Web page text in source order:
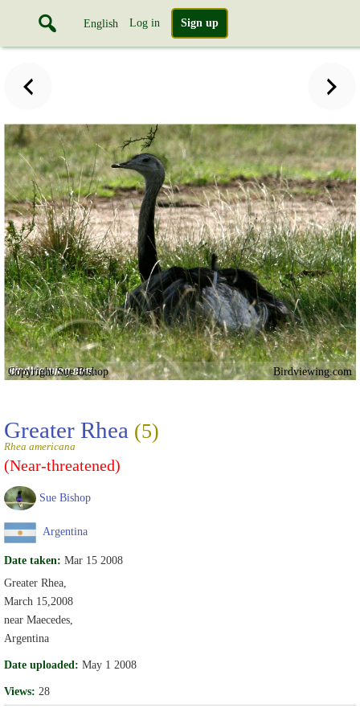
English Log in Sign up
Copyright Sue Bishop Birdviewing.com
Greater Rhea (5)
Rhea americana
(Near-threatened)
Sue Bishop
Argentina
Date taken: Mar 15 2008
Greater Rhea,
March 15,2008
near Maecedes,
Argentina
Date uploaded: May 1 2008
Views: 28